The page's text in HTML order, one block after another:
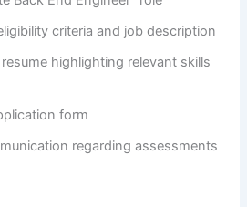
criteria and job description
highlighting relevant skills
form
regarding assessments